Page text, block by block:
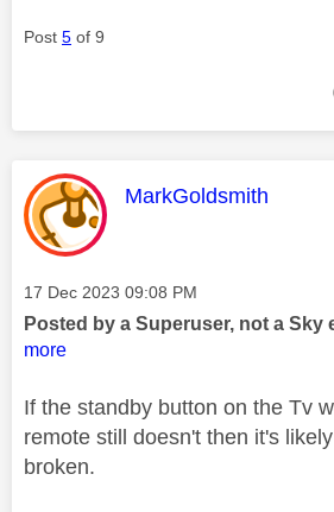
Post 5 of 9
This message was
MarkGoldsmith
Message posted on
‎17 Dec 2023 09:08 PM
Posted by a Superuser, not a Sky
more
If the standby button on the Tv
remote still doesn't then it's
broken.